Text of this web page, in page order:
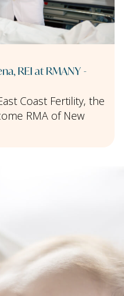
REI at RMANY -
Coast Fertility, the
RMA of New